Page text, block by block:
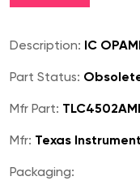
Description: IC
Part Status:
Mfr Part:
Mfr: Texas
Packaging: